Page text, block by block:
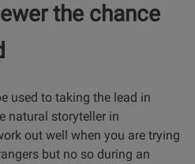
the chance
used to taking the lead in
natural storyteller in
out well when you are trying
but no so during an